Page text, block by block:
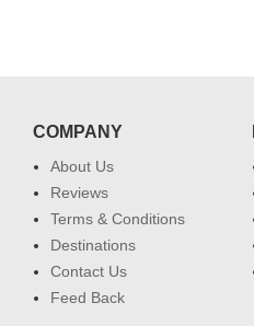
COMPANY
About Us
Reviews
Terms & Conditions
Destinations
Contact Us
Feed Back